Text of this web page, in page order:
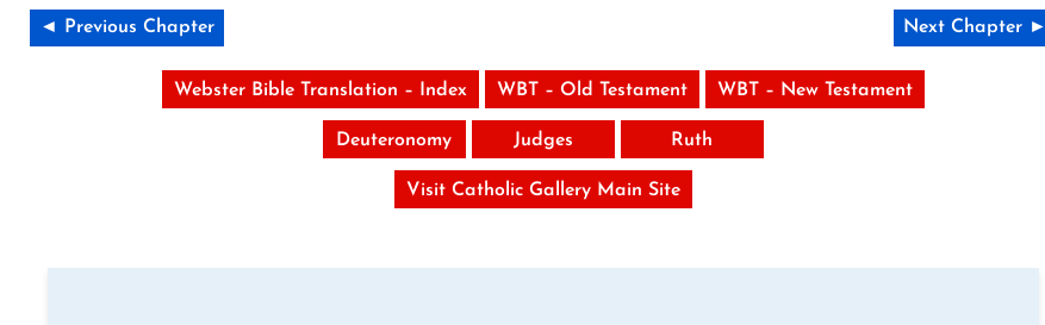
◄ Previous Chapter Next Chapter ►
Webster Bible Translation – Index WBT – Old Testament WBT – New Testament
Deuteronomy Judges Ruth
Visit Catholic Gallery Main Site